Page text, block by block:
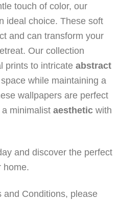
touch of color, our
ideal choice. These soft
and can transform your
Our collection
prints to intricate abstract
while maintaining a
wallpapers are perfect
minimalist aesthetic with
and discover the perfect
home.
and Conditions, please